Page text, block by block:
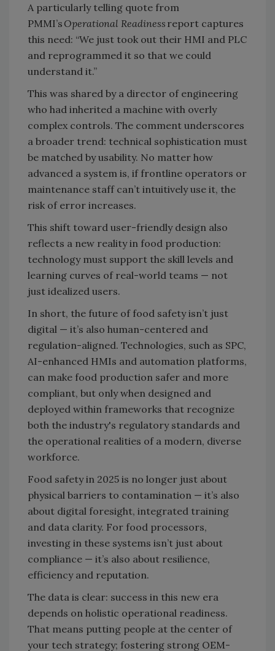
A particularly telling quote from
PMMI’s Operational Readiness report captures
this need: “We just took out their HMI and PLC
and reprogrammed it so that we could
understand it.”
This was shared by a director of engineering
who had inherited a machine with overly
complex controls. The comment underscores
a broader trend: technical sophistication must
be matched by usability. No matter how
advanced a system is, if frontline operators or
maintenance staff can’t intuitively use it, the
risk of error increases.
This shift toward user-friendly design also
reflects a new reality in food production:
technology must support the skill levels and
learning curves of real-world teams — not
just idealized users.
In short, the future of food safety isn’t just
digital — it’s also human-centered and
regulation-aligned. Technologies, such as SPC,
AI-enhanced HMIs and automation platforms,
can make food production safer and more
compliant, but only when designed and
deployed within frameworks that recognize
both the industry's regulatory standards and
the operational realities of a modern, diverse
workforce.
Food safety in 2025 is no longer just about
physical barriers to contamination — it’s also
about digital foresight, integrated training
and data clarity. For food processors,
investing in these systems isn’t just about
compliance — it’s also about resilience,
efficiency and reputation.
The data is clear: success in this new era
depends on holistic operational readiness.
That means putting people at the center of
your tech strategy; fostering strong OEM-